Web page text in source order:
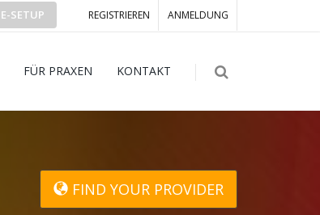
REGISTRIEREN ANMELDUNG
SETUP
FÜR PRAXEN KONTAKT
FIND YOUR PROVIDER